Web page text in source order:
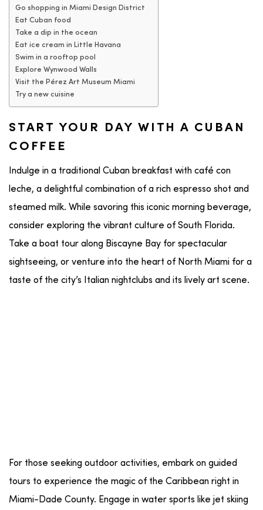
Go shopping in Miami Design District
Eat Cuban food
Take a dip in the ocean
Eat ice cream in Little Havana
Swim in a rooftop pool
Explore Wynwood Walls
Visit the Pérez Art Museum Miami
Try a new cuisine
START YOUR DAY WITH A CUBAN
COFFEE
Indulge in a traditional Cuban breakfast with café con
leche, a delightful combination of a rich espresso shot and
steamed milk. While savoring this iconic morning beverage,
consider exploring the vibrant culture of South Florida.
Take a boat tour along Biscayne Bay for spectacular
sightseeing, or venture into the heart of North Miami for a
taste of the city’s
Italian nightclubs and its lively art scene.
For those seeking outdoor activities, embark on guided
tours to experience the magic of the Caribbean right in
Miami-Dade County. Engage in water sports like jet skiing